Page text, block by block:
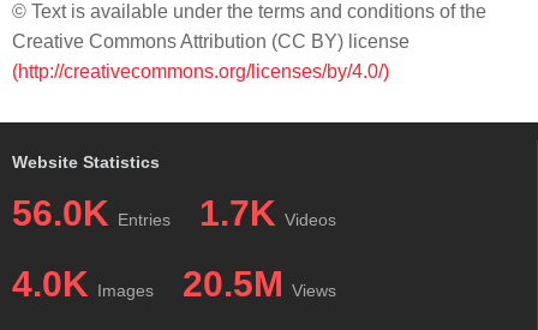
© Text is available under the terms and conditions of the
Creative Commons Attribution (CC BY) license
(http://creativecommons.org/licenses/by/4.0/)
Website Statistics
56.0K Entries 1.7K Videos
4.0K Images 20.5M Views